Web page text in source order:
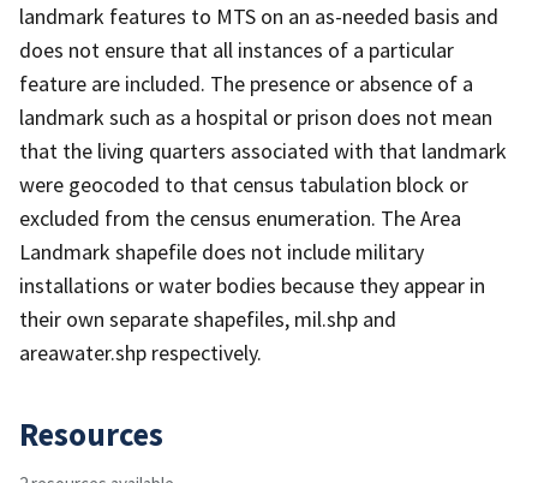
landmark features to MTS on an as-needed basis and
does not ensure that all instances of a particular
feature are included. The presence or absence of a
landmark such as a hospital or prison does not mean
that the living quarters associated with that landmark
were geocoded to that census tabulation block or
excluded from the census enumeration. The Area
Landmark shapefile does not include military
installations or water bodies because they appear in
their own separate shapefiles, mil.shp and
areawater.shp respectively.
Resources